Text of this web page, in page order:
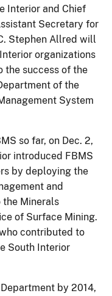
Interior and Chief
Secretary for
Stephen Allred will
organizations
the success of the
of the
System
so far, on Dec. 2,
introduced FBMS
by deploying the
and
Minerals
of Surface Mining.
contributed to
South Interior
by 2014,